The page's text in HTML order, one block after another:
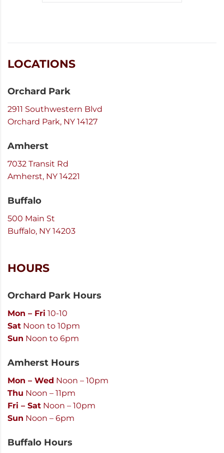
LOCATIONS
Orchard Park
2911 Southwestern Blvd
Orchard Park, NY 14127
Amherst
7032 Transit Rd
Amherst, NY 14221
Buffalo
500 Main St
Buffalo, NY 14203
HOURS
Orchard Park Hours
Mon – Fri 10-10
Sat Noon to 10pm
Sun Noon to 6pm
Amherst Hours
Mon – Wed Noon – 10pm
Thu Noon – 11pm
Fri – Sat Noon – 10pm
Sun Noon – 6pm
Buffalo Hours